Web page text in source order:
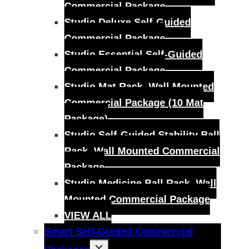
Commercial Package
Studio Deluxe Self-Guided
Commercial Package
Studio Essential Self-Guided
Commercial Package
Studio Mat Rack, Wall Mounted
Commercial Package (10 Mat
Package)
Studio Self-Guided Stability Ball
Rack, Wall Mounted Commercial
Package
Studio Medicine Ball Rack, Wall
Mounted Commercial Package
VIEW ALL
Smart Self-Guided Commercial
Toggle